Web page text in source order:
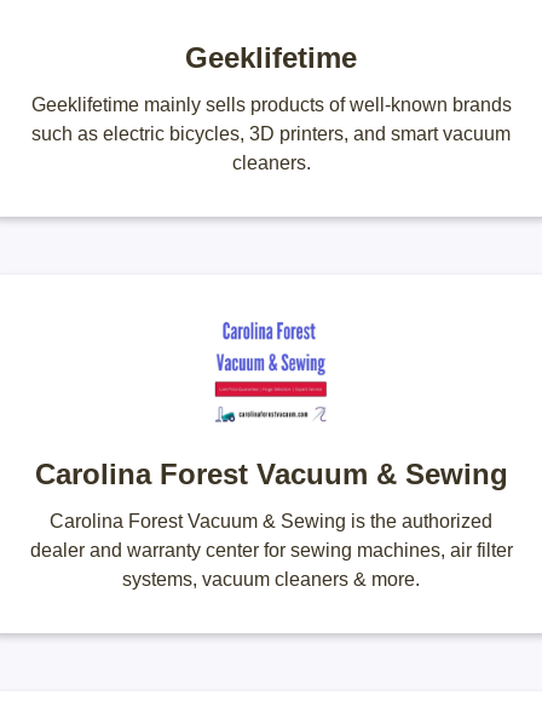
Geeklifetime
Geeklifetime mainly sells products of well-known brands
such as electric bicycles, 3D printers, and smart vacuum
cleaners.
Carolina Forest Vacuum & Sewing
Carolina Forest Vacuum & Sewing is the authorized
dealer and warranty center for sewing machines, air filter
systems, vacuum cleaners & more.